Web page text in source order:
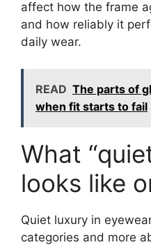
affect how the frame
and how reliably it
daily wear.
READ The parts of
when fit starts to fail
What
looks like
Quiet luxury in
categories and more